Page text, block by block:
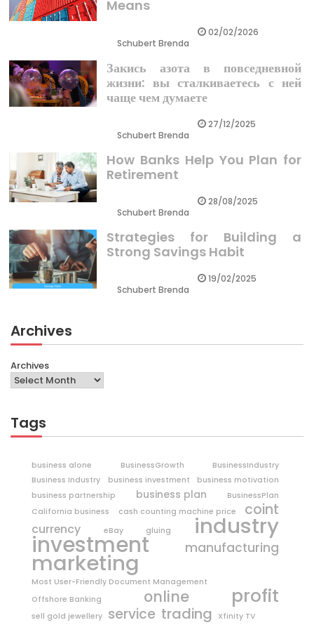
Means
Schubert Brenda
02/02/2026
Закись азота в повседневной
жизни: вы сталкиваетесь с ней
чаще чем думаете
Schubert Brenda
27/12/2025
How Banks Help You Plan for
Retirement
Schubert Brenda
28/08/2025
Strategies for Building a
Strong Savings Habit
Schubert Brenda
19/02/2025
Archives
Archives
Tags
business alone BusinessGrowth
BusinessIndustry
Business Industry
business investment
business motivation
business partnership
business plan
BusinessPlan
California business
cash counting machine price coint
currency eBay gluing industry
investment manufacturing
marketing
Most User-Friendly Document Management
Offshore Banking
online profit
sell gold jewellery service trading Xfinity TV